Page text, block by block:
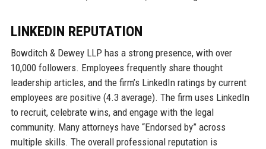
LINKEDIN REPUTATION
Bowditch & Dewey LLP has a strong presence, with over
10,000 followers. Employees frequently share thought
leadership articles, and the firm’s LinkedIn ratings by current
employees are positive (4.3 average). The firm uses LinkedIn
to recruit, celebrate wins, and engage with the legal
community. Many attorneys have “Endorsed by” across
multiple skills. The overall professional reputation is